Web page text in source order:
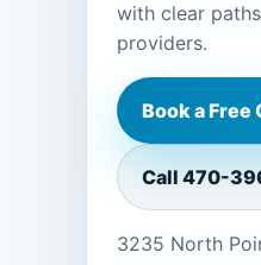
with clear
providers.
Book a
Call 470-
3235 North